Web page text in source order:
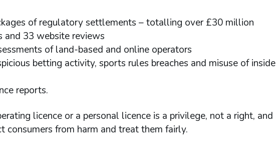
of regulatory settlements – totalling over £30 million
and 33 website reviews
of land-based and online operators
betting activity, sports rules breaches and misuse of inside
reports.
licence or a personal licence is a privilege, not a right, and
consumers from harm and treat them fairly.